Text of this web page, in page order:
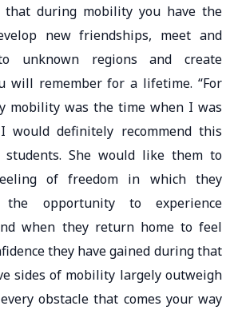
during mobility you have the
new friendships, meet and
unknown regions and create
will remember for a lifetime. “For
mobility was the time when I was
would definitely recommend this
She would like them to
of freedom in which they
the opportunity to experience
when they return home to feel
they have gained during that
sides of mobility largely outweigh
obstacle that comes your way